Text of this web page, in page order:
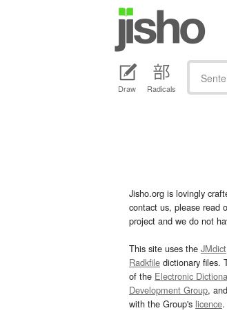
Draw Radicals
Jisho.org is lovingly
contact us, please read
project and we do not
This site uses the JMdict
Radkfile dictionary files.
of the Electronic
Development Group,
with the Group's licence.